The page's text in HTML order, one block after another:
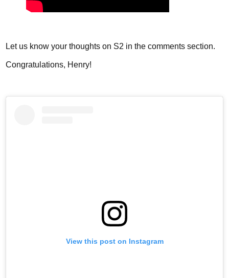
Let us know your thoughts on S2 in the comments section.
Congratulations, Henry!
View this post on Instagram